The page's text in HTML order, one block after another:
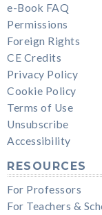
e-Book FAQ
Permissions
Foreign Rights
CE Credits
Privacy Policy
Cookie Policy
Terms of Use
Unsubscribe
Accessibility
RESOURCES
For Professors
For Teachers &